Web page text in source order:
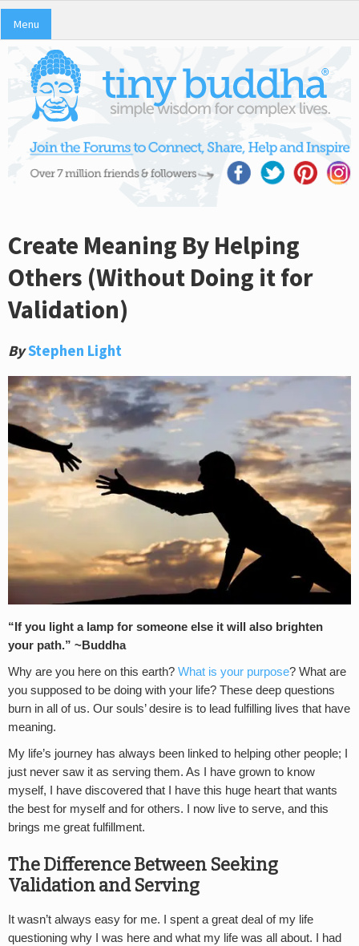
Menu
Create Meaning By Helping
Others (Without Doing it for
Validation)
ByStephen Light
“If you light a lamp for someone else it will also brighten
your path.” ~Buddha
Why are you here on this earth? What is your purpose? What are
you supposed to be doing with your life? These deep questions
burn in all of us. Our souls’ desire is to lead fulfilling lives that have
meaning.
My life’s journey has always been linked to helping other people; I
just never saw it as serving them. As I have grown to know
myself, I have discovered that I have this huge heart that wants
the best for myself and for others. I now live to serve, and this
brings me great fulfillment.
The Difference Between Seeking
Validation and Serving
It wasn’t always easy for me. I spent a great deal of my life
questioning why I was here and what my life was all about. I had